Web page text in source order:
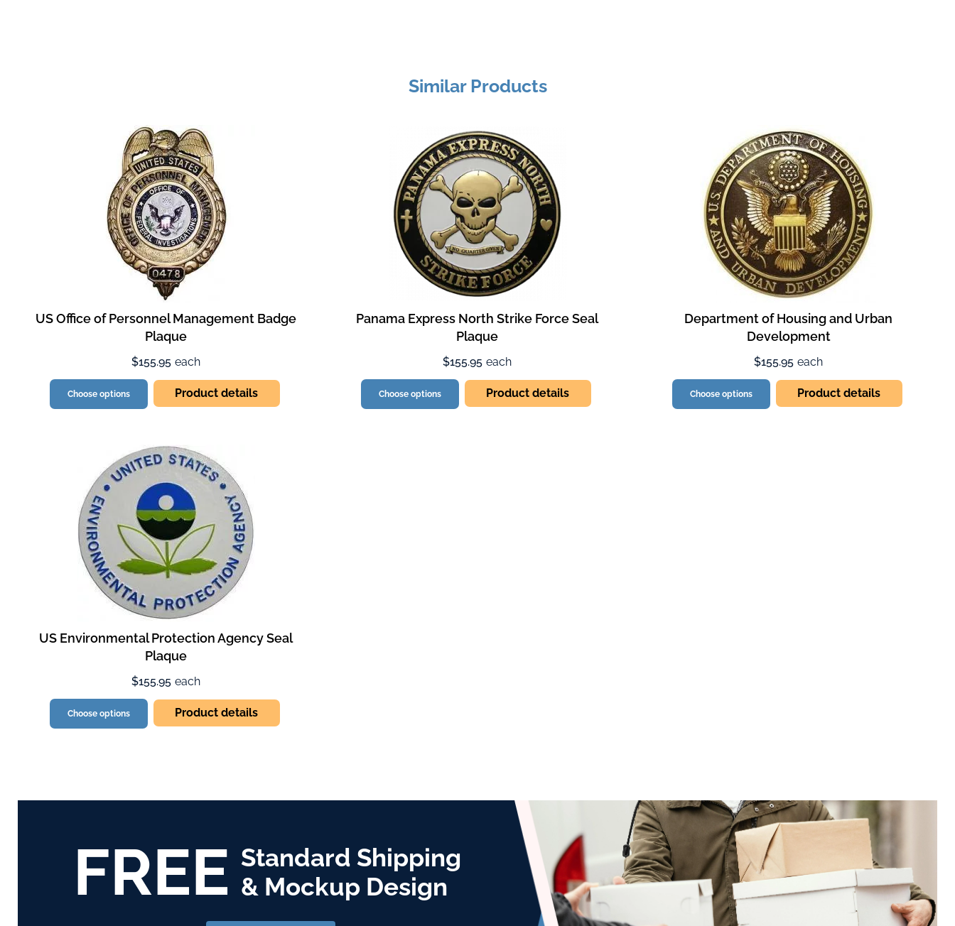
Similar Products
US Office of Personnel Management Badge
Plaque
$155.95 each
Choose options Product details
Panama Express North Strike Force Seal
Plaque
$155.95 each
Choose options Product details
Department of Housing and Urban
Development
$155.95 each
Choose options Product details
US Environmental Protection Agency Seal
Plaque
$155.95 each
Choose options Product details
FREE Standard Shipping
& Mockup Design